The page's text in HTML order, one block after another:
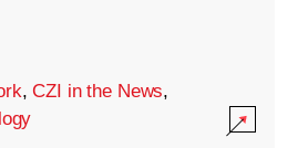
,CZI in the News,